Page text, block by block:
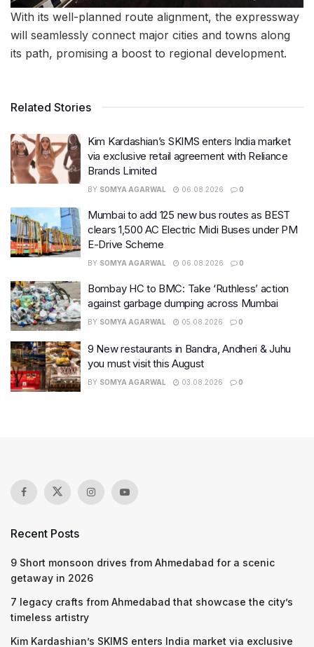
With its well-planned route alignment, the expressway
will seamlessly connect major cities and towns along
its path, promising a boost to regional development.
Related Stories
Kim Kardashian’s SKIMS enters India market
via exclusive retail agreement with Reliance
Brands Limited
BY SOMYA AGARWAL 06.08.2026 0
Mumbai to add 125 new bus routes as BEST
clears 1,500 AC Electric Midi Buses under PM
E-Drive Scheme
BY SOMYA AGARWAL 06.08.2026 0
Bombay HC to BMC: Take ‘Ruthless’ action
against garbage dumping across Mumbai
BY SOMYA AGARWAL 05.08.2026 0
9 New restaurants in Bandra, Andheri & Juhu
you must visit this August
BY SOMYA AGARWAL 03.08.2026 0
Recent Posts
9 Short monsoon drives from Ahmedabad for a scenic
getaway in 2026
7 legacy crafts from Ahmedabad that showcase the city’s
timeless artistry
Kim Kardashian’s SKIMS enters India market via exclusive